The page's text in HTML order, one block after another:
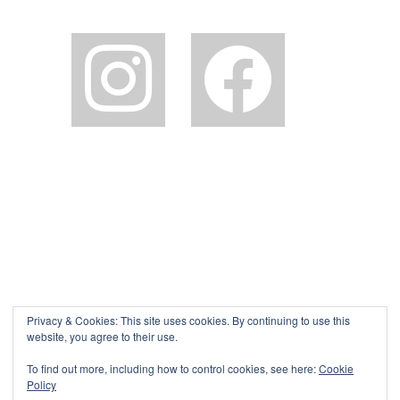
Privacy & Cookies: This site uses cookies. By continuing to use this
website, you agree to their use.
To find out more, including how to control cookies, see here:Cookie
Policy
instagram
©The Pink House Lulworth 2026